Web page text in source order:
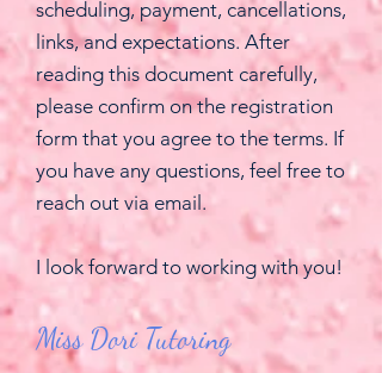
scheduling, payment, cancellations,
links, and expectations. After
reading this document carefully,
please confirm on the registration
form that you agree to the terms. If
you have any questions, feel free to
reach out via email.
I look forward to working with you!
Miss Dori Tutoring